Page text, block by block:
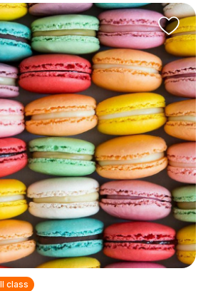
class